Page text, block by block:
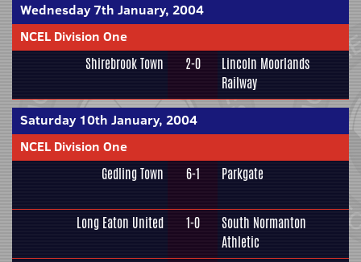
Wednesday 7th January, 2004
NCEL Division One
Shirebrook Town 2-0
Lincoln Moorlands
Railway
Saturday 10th January, 2004
NCEL Division One
Gedling Town 6-1 Parkgate
Long Eaton United 1-0
South Normanton
Athletic